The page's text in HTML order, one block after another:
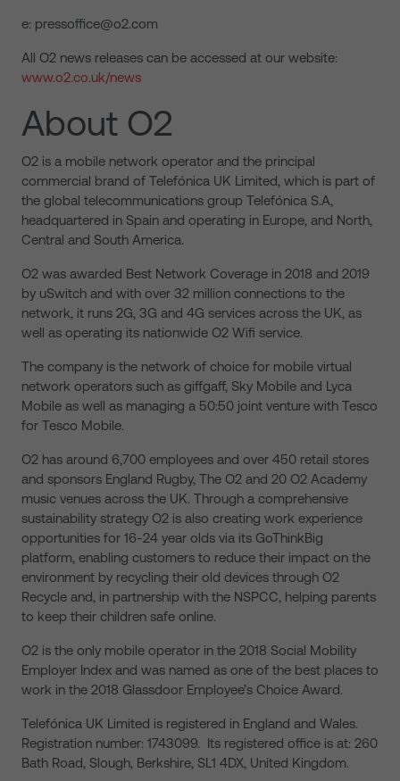
e: pressoffice@o2.com
All O2 news releases can be accessed at our website:
www.o2.co.uk/news
About O2
O2 is a mobile network operator and the principal
commercial brand of Telefónica UK Limited, which is part of
the global telecommunications group Telefónica S.A,
headquartered in Spain and operating in Europe, and North,
Central and South America.
O2 was awarded Best Network Coverage in 2018 and 2019
by uSwitch and with over 32 million connections to the
network, it runs 2G, 3G and 4G services across the UK, as
well as operating its nationwide O2 Wifi service.
The company is the network of choice for mobile virtual
network operators such as giffgaff, Sky Mobile and Lyca
Mobile as well as managing a 50:50 joint venture with Tesco
for Tesco Mobile.
O2 has around 6,700 employees and over 450 retail stores
and sponsors England Rugby, The O2 and 20 O2 Academy
music venues across the UK. Through a comprehensive
sustainability strategy O2 is also creating work experience
opportunities for 16-24 year olds via its GoThinkBig
platform, enabling customers to reduce their impact on the
environment by recycling their old devices through O2
Recycle and, in partnership with the NSPCC, helping parents
to keep their children safe online.
O2 is the only mobile operator in the 2018 Social Mobility
Employer Index and was named as one of the best places to
work in the 2018 Glassdoor Employee’s Choice Award.
Telefónica UK Limited is registered in England and Wales.
Registration number: 1743099. Its registered office is at: 260
Bath Road, Slough, Berkshire, SL1 4DX, United Kingdom.